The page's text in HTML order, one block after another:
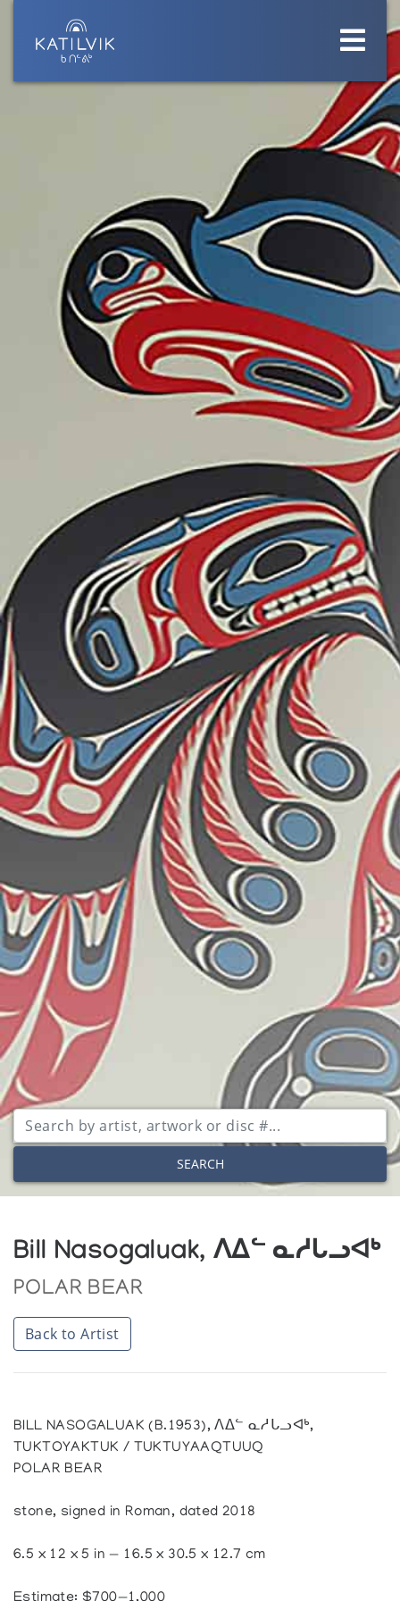
SEARCH
Bill Nasogaluak, ᐱᐃᓪ ᓇᓱᒐᓗᐊᒃ
POLAR BEAR
Back to Artist
BILL NASOGALUAK (B.1953), ᐱᐃᓪ ᓇᓱᒐᓗᐊᒃ,
TUKTOYAKTUK / TUKTUYAAQTUUQ
POLAR BEAR
stone, signed in Roman, dated 2018
6.5 x 12 x 5 in — 16.5 x 30.5 x 12.7 cm